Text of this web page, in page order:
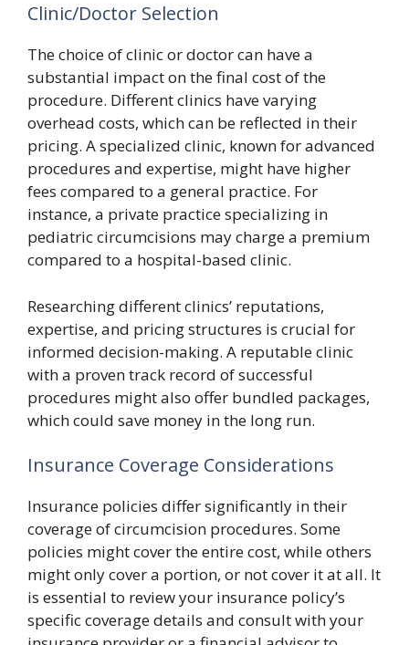
Clinic/Doctor Selection
The choice of clinic or doctor can have a
substantial impact on the final cost of the
procedure. Different clinics have varying
overhead costs, which can be reflected in their
pricing. A specialized clinic, known for advanced
procedures and expertise, might have higher
fees compared to a general practice. For
instance, a private practice specializing in
pediatric circumcisions may charge a premium
compared to a hospital-based clinic.
Researching different clinics’ reputations,
expertise, and pricing structures is crucial for
informed decision-making. A reputable clinic
with a proven track record of successful
procedures might also offer bundled packages,
which could save money in the long run.
Insurance Coverage Considerations
Insurance policies differ significantly in their
coverage of circumcision procedures. Some
policies might cover the entire cost, while others
might only cover a portion, or not cover it at all. It
is essential to review your insurance policy’s
specific coverage details and consult with your